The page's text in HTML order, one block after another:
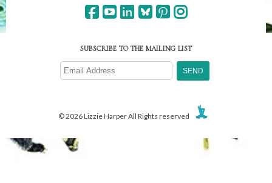
SUBSCRIBE TO THE MAILING LIST
© 2026 Lizzie Harper All Rights reserved